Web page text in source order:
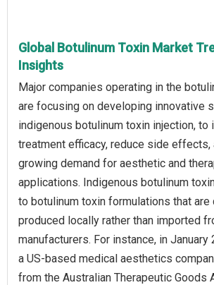
Global Botulinum Toxin Market
Insights
Major companies operating in the
are focusing on developing innovative
indigenous botulinum toxin injection, to
treatment efficacy, reduce side effects,
growing demand for aesthetic and
applications. Indigenous botulinum
to botulinum toxin formulations that are
produced locally rather than imported
manufacturers. For instance, in January
a US-based medical aesthetics
from the Australian Therapeutic Goods